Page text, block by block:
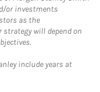
or investments
as the
will depend on
include years at